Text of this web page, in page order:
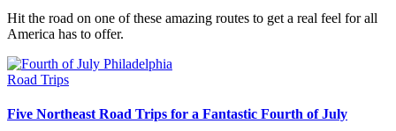
Hit the road on one of these amazing routes to get a real feel for all
America has to offer.
Road Trips
Five Northeast Road Trips for a Fantastic Fourth of July